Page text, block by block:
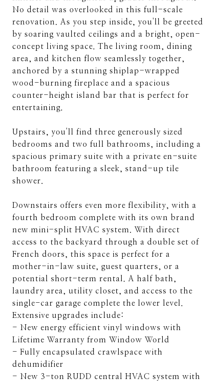
No detail was overlooked in this full-scale
renovation. As you step inside, you'll be greeted
by soaring vaulted ceilings and a bright, open-
concept living space. The living room, dining
area, and kitchen flow seamlessly together,
anchored by a stunning shiplap-wrapped
wood-burning fireplace and a spacious
counter-height island bar that is perfect for
entertaining.
Upstairs, you'll find three generously sized
bedrooms and two full bathrooms, including a
spacious primary suite with a private en-suite
bathroom featuring a sleek, stand-up tile
shower.
Downstairs offers even more flexibility, with a
fourth bedroom complete with its own brand
new mini-split HVAC system. With direct
access to the backyard through a double set of
French doors, this space is perfect for a
mother-in-law suite, guest quarters, or a
potential short-term rental. A half bath,
laundry area, utility closet, and access to the
single-car garage complete the lower level.
Extensive upgrades include:
- New energy efficient vinyl windows with
Lifetime Warranty from Window World
- Fully encapsulated crawlspace with
dehumidifier
- New 3-ton RUDD central HVAC system with